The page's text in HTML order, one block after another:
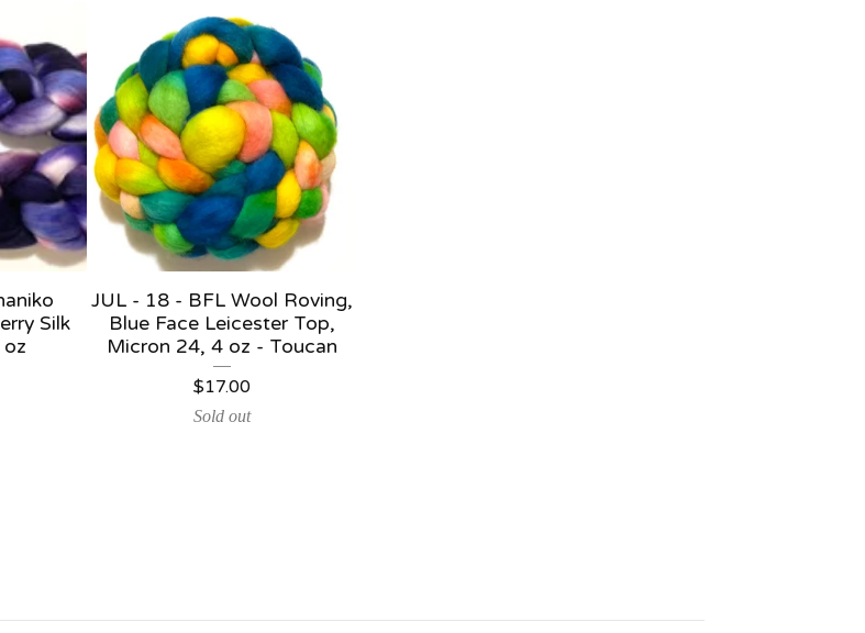
Silk
JUL - 18 - BFL Wool Roving,
Blue Face Leicester Top,
Micron 24, 4 oz - Toucan
$17.00
Sold out